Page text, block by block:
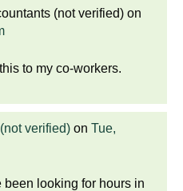
(not verified) on
to my co-workers.
verified) on Tue,
looking for hours in